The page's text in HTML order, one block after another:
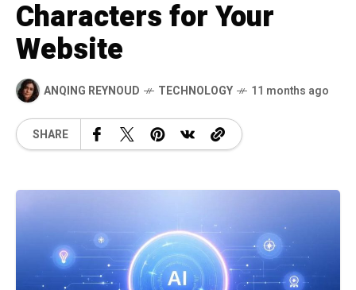
Characters for Your
Website
ANQING REYNOUD TECHNOLOGY 11 months ago
SHARE